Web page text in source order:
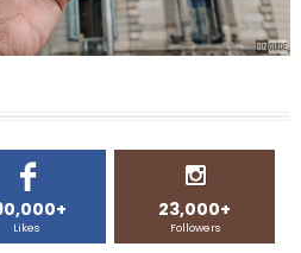
Likes
23,000+
Followers